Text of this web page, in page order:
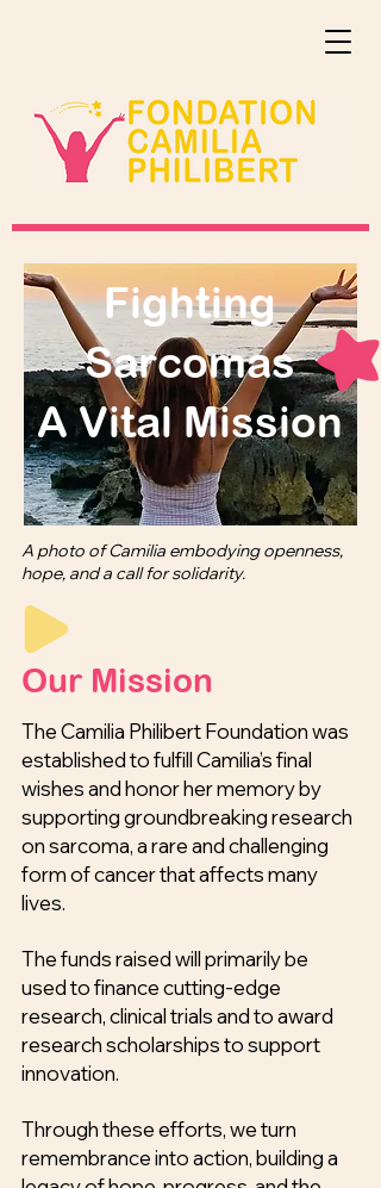
Fighting
Sarcomas
A Vital Mission
A photo of Camilia embodying openness,
hope, and a call for solidarity.
Our Mission
The Camilia Philibert Foundation was
established to fulfill Camilia’s final
wishes and honor her memory by
supporting groundbreaking research
on sarcoma, a rare and challenging
form of cancer that affects many
lives.
The funds raised will primarily be
used to finance cutting-edge
research, clinical trials and to award
research scholarships to support
innovation.
Through these efforts, we turn
remembrance into action, building a